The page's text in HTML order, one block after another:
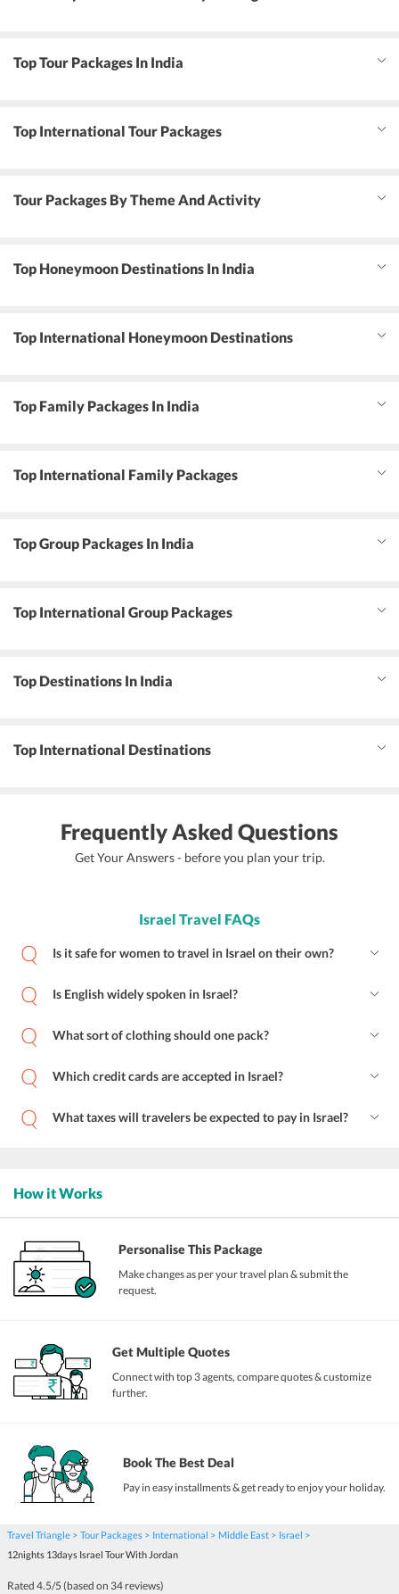
Top Tour Packages In India
Top International Tour Packages
Tour Packages By Theme And Activity
Top Honeymoon Destinations In India
Top International Honeymoon Destinations
Top Family Packages In India
Top International Family Packages
Top Group Packages In India
Top International Group Packages
Top Destinations In India
Top International Destinations
Frequently Asked Questions
Get Your Answers - before you plan your trip.
Israel Travel FAQs
Is it safe for women to travel in Israel on their own?
Is English widely spoken in Israel?
What sort of clothing should one pack?
Which credit cards are accepted in Israel?
What taxes will travelers be expected to pay in Israel?
How it Works
Personalise This Package
Make changes as per your travel plan & submit the
request.
Get Multiple Quotes
Connect with top 3 agents, compare quotes & customize
further.
Book The Best Deal
Pay in easy installments & get ready to enjoy your holiday.
Travel Triangle Tour Packages International Middle East
Israel
12nights 13days Israel Tour With Jordan
Rated 4.5/5 (based on 34 reviews)